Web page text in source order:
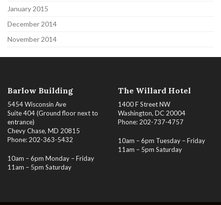
January 2015
December 2014
November 2014
Barlow Building
5454 Wisconsin Ave
Suite 404 (Ground floor next to
entrance)
Chevy Chase, MD 20815
Phone: 202-363-5432
10am – 6pm Monday – Friday
11am – 5pm Saturday
The Willard Hotel
1400 F Street NW
Washington, DC 20004
Phone: 202-737-4757
10am – 6pm Tuesday – Friday
11am – 5pm Saturday